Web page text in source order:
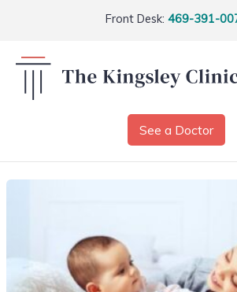
Front Desk: 469-391-
See a Doctor